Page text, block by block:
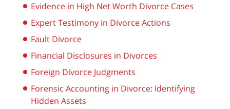
Evidence in High Net Worth Divorce Cases
Expert Testimony in Divorce Actions
Fault Divorce
Financial Disclosures in Divorces
Foreign Divorce Judgments
Forensic Accounting in Divorce: Identifying
Hidden Assets